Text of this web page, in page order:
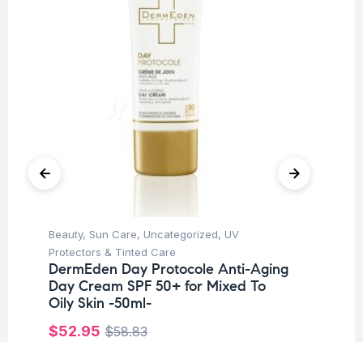
Beauty, Sun Care, Uncategorized, UV
Protectors & Tinted Care
DermEden Day Protocole Anti-Aging
Day Cream SPF 50+ for Mixed To
Oily Skin -50ml-
$58.83
$52.95